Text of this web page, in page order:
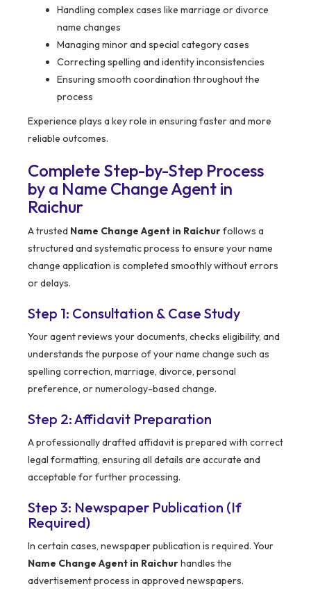
Handling complex cases like marriage or divorce
name changes
Managing minor and special category cases
Correcting spelling and identity inconsistencies
Ensuring smooth coordination throughout the
process
Experience plays a key role in ensuring faster and more
reliable outcomes.
Complete Step-by-Step Process
by a Name Change Agent in
Raichur
A trusted Name Change Agent in Raichurfollows a
structured and systematic process to ensure your name
change application is completed smoothly without errors
or delays.
Step 1: Consultation & Case Study
Your agent reviews your documents, checks eligibility, and
understands the purpose of your name change such as
spelling correction, marriage, divorce, personal
preference, or numerology-based change.
Step 2: Affidavit Preparation
A professionally drafted affidavit is prepared with correct
legal formatting, ensuring all details are accurate and
acceptable for further processing.
Step 3: Newspaper Publication (If
Required)
In certain cases, newspaper publication is required. Your
Name Change Agent in Raichurhandles the
advertisement process in approved newspapers.